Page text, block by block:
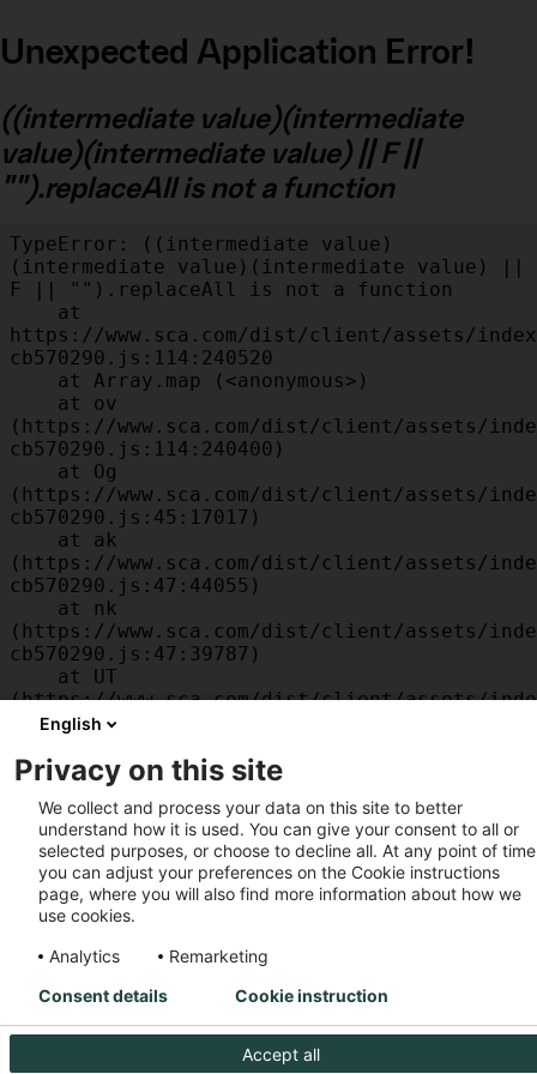
Unexpected Application Error!
((intermediate value)(intermediate
value)(intermediate value) || F ||
"").replaceAll is not a function
TypeError: ((intermediate value)
(intermediate value)(intermediate value) ||
F || "").replaceAll is not a function
https://www.sca.com/dist/client/assets/
cb570290.js:114:240520
(https://www.sca.com/dist/client/assets/
cb570290.js:114:240400)
(https://www.sca.com/dist/client/assets/
cb570290.js:45:17017)
(https://www.sca.com/dist/client/assets/
cb570290.js:47:44055)
(https://www.sca.com/dist/client/assets/
cb570290.js:47:39787)
(https://www.sca.com/dist/client/assets/
cb570290.js:47:39715)
(https://www.sca.com/dist/client/assets/
cb570290.js:47:39568)
    at am
(https://www.sca.com/dist/client/assets/
cb570290.js:47:35933)
    at JC
(https://www.sca.com/dist/client/assets/
cb570290.js:47:34882)
English
Privacy on this site
We collect and process your data on this site to better
understand how it is used. You can give your consent to all or
selected purposes, or choose to decline all. At any point of
you can adjust your preferences on the Cookie instructions
page, where you will also find more information about how we
use cookies.
Analytics
Remarketing
Accept all
Consent details Cookie instruction